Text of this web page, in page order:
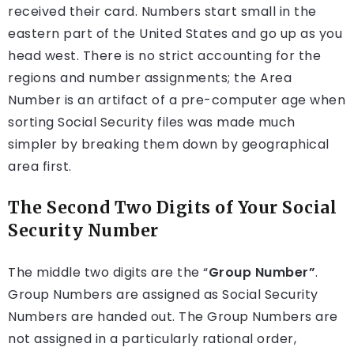
received their card. Numbers start small in the
eastern part of the United States and go up as you
head west. There is no strict accounting for the
regions and number assignments; the Area
Number is an artifact of a pre-computer age when
sorting Social Security files was made much
simpler by breaking them down by geographical
area first.
The Second Two Digits of Your Social
Security Number
The middle two digits are the “Group Number”.
Group Numbers are assigned as Social Security
Numbers are handed out. The Group Numbers are
not assigned in a particularly rational order,